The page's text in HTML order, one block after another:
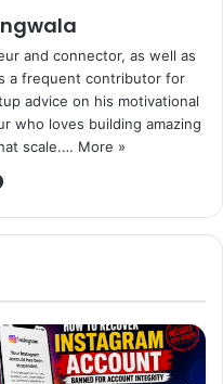
and connector, as well as
a frequent contributor for
advice on his motivational
who loves building amazing
scale.… More »
bo